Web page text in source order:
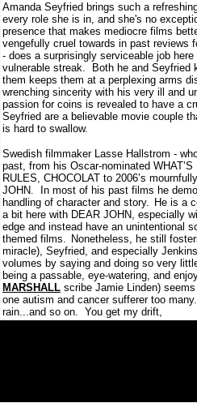
Amanda Seyfried brings such a
every role she is in, and she's no
presence that makes mediocre films
vengefully cruel towards in past reviews
- does a surprisingly serviceable job
vulnerable streak. Both he and Seyfried
them keeps them at a perplexing arms
wrenching sincerity with his very ill and
passion for coins is revealed to have a
Seyfried are a believable movie couple
is hard to swallow.
Swedish filmmaker Lasse Hallstrom -
past, from his Oscar-nominated
RULES, CHOCOLAT to 2006’s
JOHN.
In most of his past films he
handling of character and story. He is a
a bit here with DEAR JOHN, especially
edge and instead have an unintentional
themed films. Nonetheless, he still
miracle), Seyfried, and especially
volumes by saying and doing so very
being a passable, eye-watering, and
MARSHALL scribe Jamie Linden)
one autism and cancer sufferer too
rain...and so on. You get my drift,